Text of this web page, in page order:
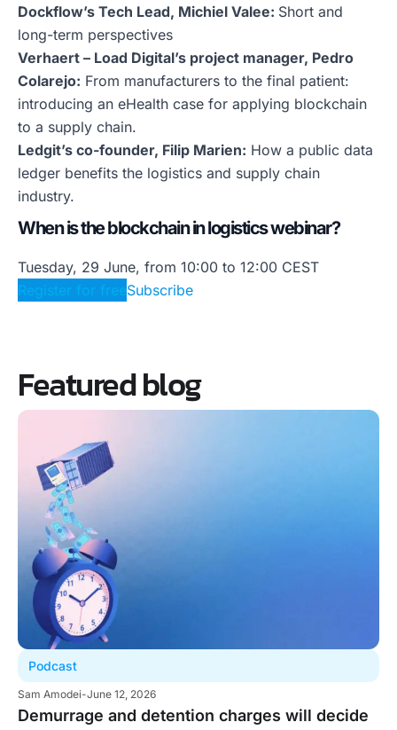
Dockflow’s Tech Lead, Michiel Valee: Short and
long-term perspectives
Verhaert – Load Digital’s project manager, Pedro
Colarejo: From manufacturers to the final patient:
introducing an eHealth case for applying blockchain
to a supply chain.
Ledgit’s co-founder, Filip Marien: How a public data
ledger benefits the logistics and supply chain
industry.
When is the blockchain in logistics webinar?
Tuesday, 29 June, from 10:00 to 12:00 CEST
Register for freeSubscribe
Featured blog
Podcast
Sam Amodei-June 12, 2026
Demurrage and detention charges will decide